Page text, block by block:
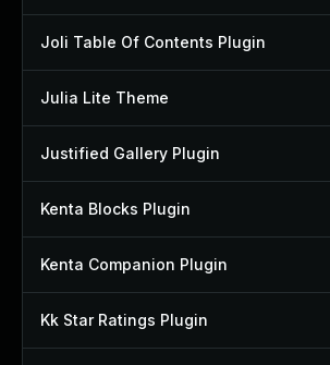
Joli Table Of Contents Plugin
Julia Lite Theme
Justified Gallery Plugin
Kenta Blocks Plugin
Kenta Companion Plugin
Kk Star Ratings Plugin